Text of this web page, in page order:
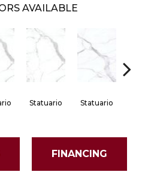
AVAILABLE
Statuario Statuario
FINANCING